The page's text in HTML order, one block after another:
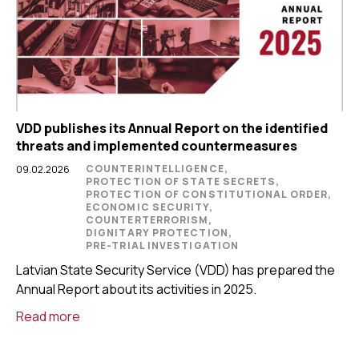
VDD publishes its Annual Report on the identified
threats and implemented countermeasures
09.02.2026
COUNTERINTELLIGENCE,
PROTECTION OF STATE SECRETS,
PROTECTION OF CONSTITUTIONAL ORDER,
ECONOMIC SECURITY,
COUNTERTERRORISM,
DIGNITARY PROTECTION,
PRE-TRIAL INVESTIGATION
Latvian State Security Service (VDD) has prepared the
Annual Report about its activities in 2025.
Read more